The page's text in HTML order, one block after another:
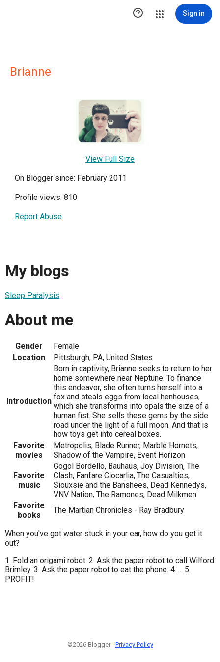
 Sign in
Brianne
View Full Size
On Blogger since: February 2011
Profile views: 810
Report Abuse
My blogs
Sleep Paralysis
About me
Gender
Female
Location
Pittsburgh, PA, United States
Introduction
Born in captivity, Brianne seeks to return to her
home somewhere near Neptune. To finance
this endeavor, she often turns herself into a
fox and steals eggs from local henhouses,
which she transforms into opals the size of a
human fist. She sells these gems by the side
road under the light of a full moon. And that is
how toys get into cereal boxes.
Favorite
movies
Metropolis, Blade Runner, Marble Hornets,
Shadow of the Vampire, Event Horizon
Favorite
music
Gogol Bordello, Bauhaus, Joy Division, The
Clash, Fanfare Ciocarlia, The Casualties,
Siouxsie and the Banshees, Dead Kennedys,
VNV Nation, The Ramones, Dead Milkmen
Favorite
books
The Martian Chronicles - Ray Bradbury
When you've got water stuck in your ear, how do you get it
out?
1. Fold an origami robot. 2. Ask the paper robot to call Wilford
Brimley. 3. Ask the paper robot to eat the phone. 4. ... 5.
PROFIT!
©2026 Blogger - Privacy Policy